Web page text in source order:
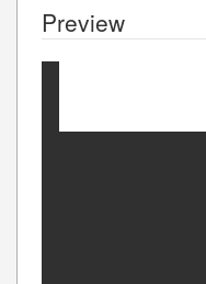
Preview